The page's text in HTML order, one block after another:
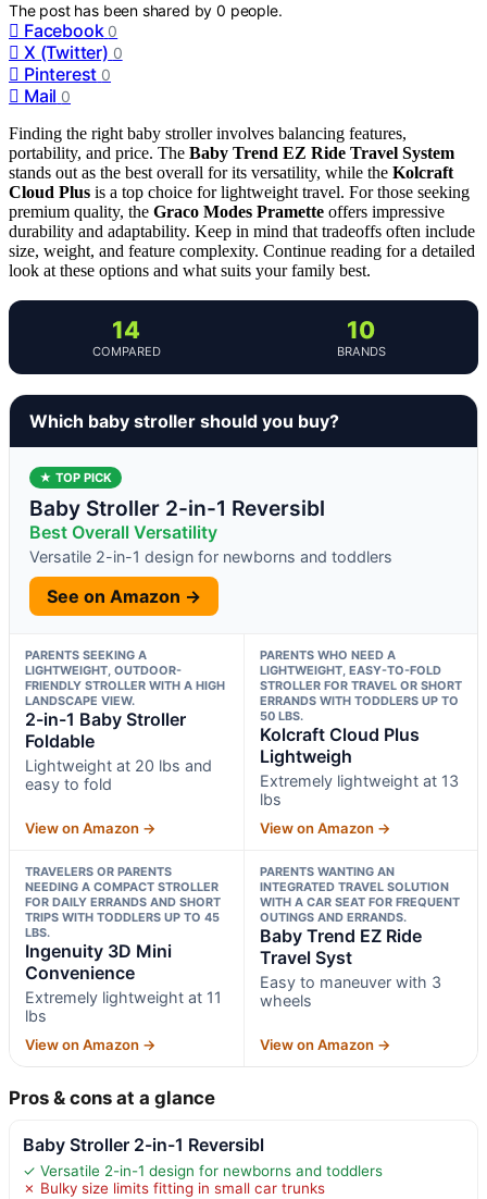
The post has been shared by0 people.
Facebook 0
X (Twitter) 0
Pinterest 0
Mail 0
Finding the right baby stroller involves balancing features,
portability, and price. The Baby Trend EZ Ride Travel System
stands out as the best overall for its versatility, while the Kolcraft
Cloud Plus is a top choice for lightweight travel. For those seeking
premium quality, the Graco Modes Pramette offers impressive
durability and adaptability. Keep in mind that tradeoffs often include
size, weight, and feature complexity. Continue reading for a detailed
look at these options and what suits your family best.
14
COMPARED
10
BRANDS
Which baby stroller should you buy?
★ TOP PICK
Baby Stroller 2-in-1 Reversibl
Best Overall Versatility
Versatile 2-in-1 design for newborns and toddlers
See on Amazon →
PARENTS SEEKING A
LIGHTWEIGHT, OUTDOOR-
FRIENDLY STROLLER WITH A HIGH
LANDSCAPE VIEW.
2-in-1 Baby Stroller
Foldable
Lightweight at 20 lbs and
easy to fold
View on Amazon →
PARENTS WHO NEED A
LIGHTWEIGHT, EASY-TO-FOLD
STROLLER FOR TRAVEL OR SHORT
ERRANDS WITH TODDLERS UP TO
50 LBS.
Kolcraft Cloud Plus
Lightweigh
Extremely lightweight at 13
lbs
View on Amazon →
TRAVELERS OR PARENTS
NEEDING A COMPACT STROLLER
FOR DAILY ERRANDS AND SHORT
TRIPS WITH TODDLERS UP TO 45
LBS.
Ingenuity 3D Mini
Convenience
Extremely lightweight at 11
lbs
View on Amazon →
PARENTS WANTING AN
INTEGRATED TRAVEL SOLUTION
WITH A CAR SEAT FOR FREQUENT
OUTINGS AND ERRANDS.
Baby Trend EZ Ride
Travel Syst
Easy to maneuver with 3
wheels
View on Amazon →
Pros & cons at a glance
Baby Stroller 2-in-1 Reversibl
✓ Versatile 2-in-1 design for newborns and toddlers
✗ Bulky size limits fitting in small car trunks